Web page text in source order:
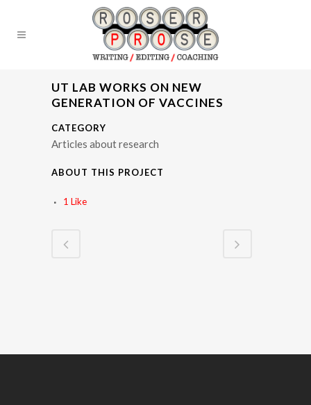
UT LAB WORKS ON NEW
GENERATION OF VACCINES
CATEGORY
Articles about research
ABOUT THIS PROJECT
1 Like